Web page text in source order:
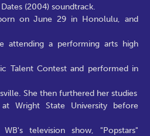
(2004) soundtrack.
on June 29 in Honolulu, and
attending a performing arts high
Talent Contest and performed in
She then furthered her studies
Wright State University before
television show, "Popstars"